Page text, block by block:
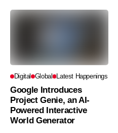
Digital Global Latest Happenings
Google Introduces
Project Genie, an AI-
Powered Interactive
World Generator